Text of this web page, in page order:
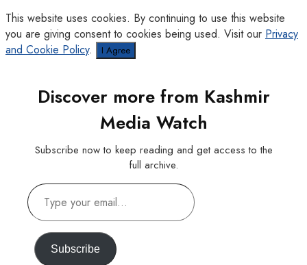
This website uses cookies. By continuing to use this website
you are giving consent to cookies being used. Visit our Privacy
and Cookie Policy. I Agree
Discover more from Kashmir
Media Watch
Subscribe now to keep reading and get access to the
full archive.
Type
your
email…
Subscribe